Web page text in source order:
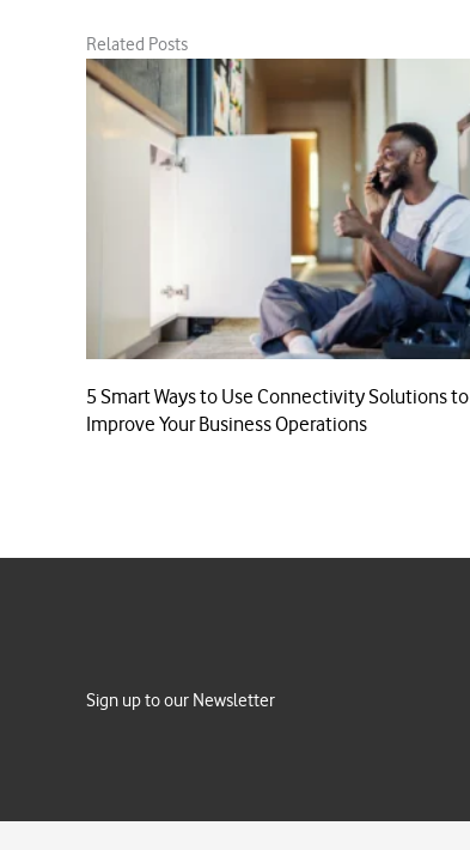
Related Posts
5 Smart Ways to Use Connectivity Solutions to
Improve Your Business Operations
Sign up to our Newsletter